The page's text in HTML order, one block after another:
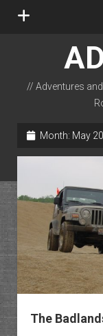
open
// Adventures
Month: May
The